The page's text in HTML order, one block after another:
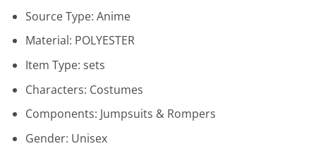
Source Type: Anime
Material: POLYESTER
Item Type: sets
Characters: Costumes
Components: Jumpsuits & Rompers
Gender: Unisex